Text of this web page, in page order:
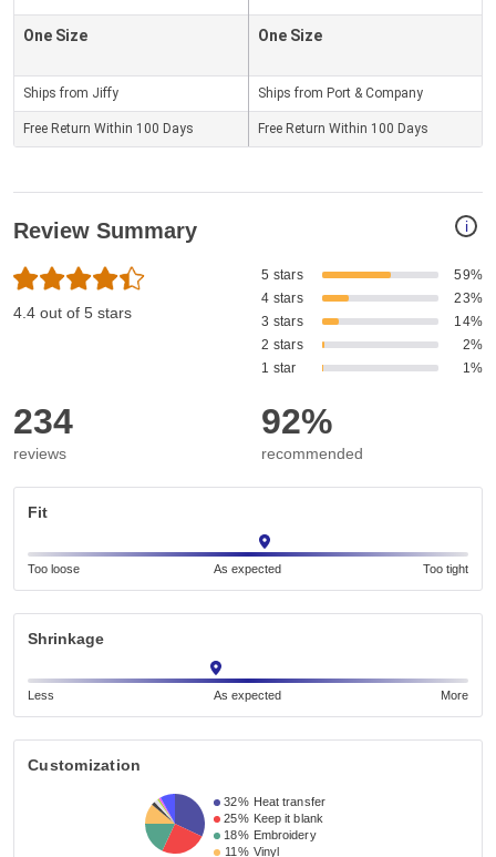
One Size
Ships from Jiffy
Free Return Within 100 Days
One Size
Ships from Port & Company
Free Return Within 100 Days
i
Review Summary
4.4 out of 5 stars
5 stars
59%
4 stars
23%
3 stars
14%
2 stars
2%
1 star
1%
234
reviews
92%
recommended
Fit
Too loose As expected Too tight
Shrinkage
Less As expected More
Customization
32% Heat transfer
25% Keep it blank
18% Embroidery
11% Vinyl